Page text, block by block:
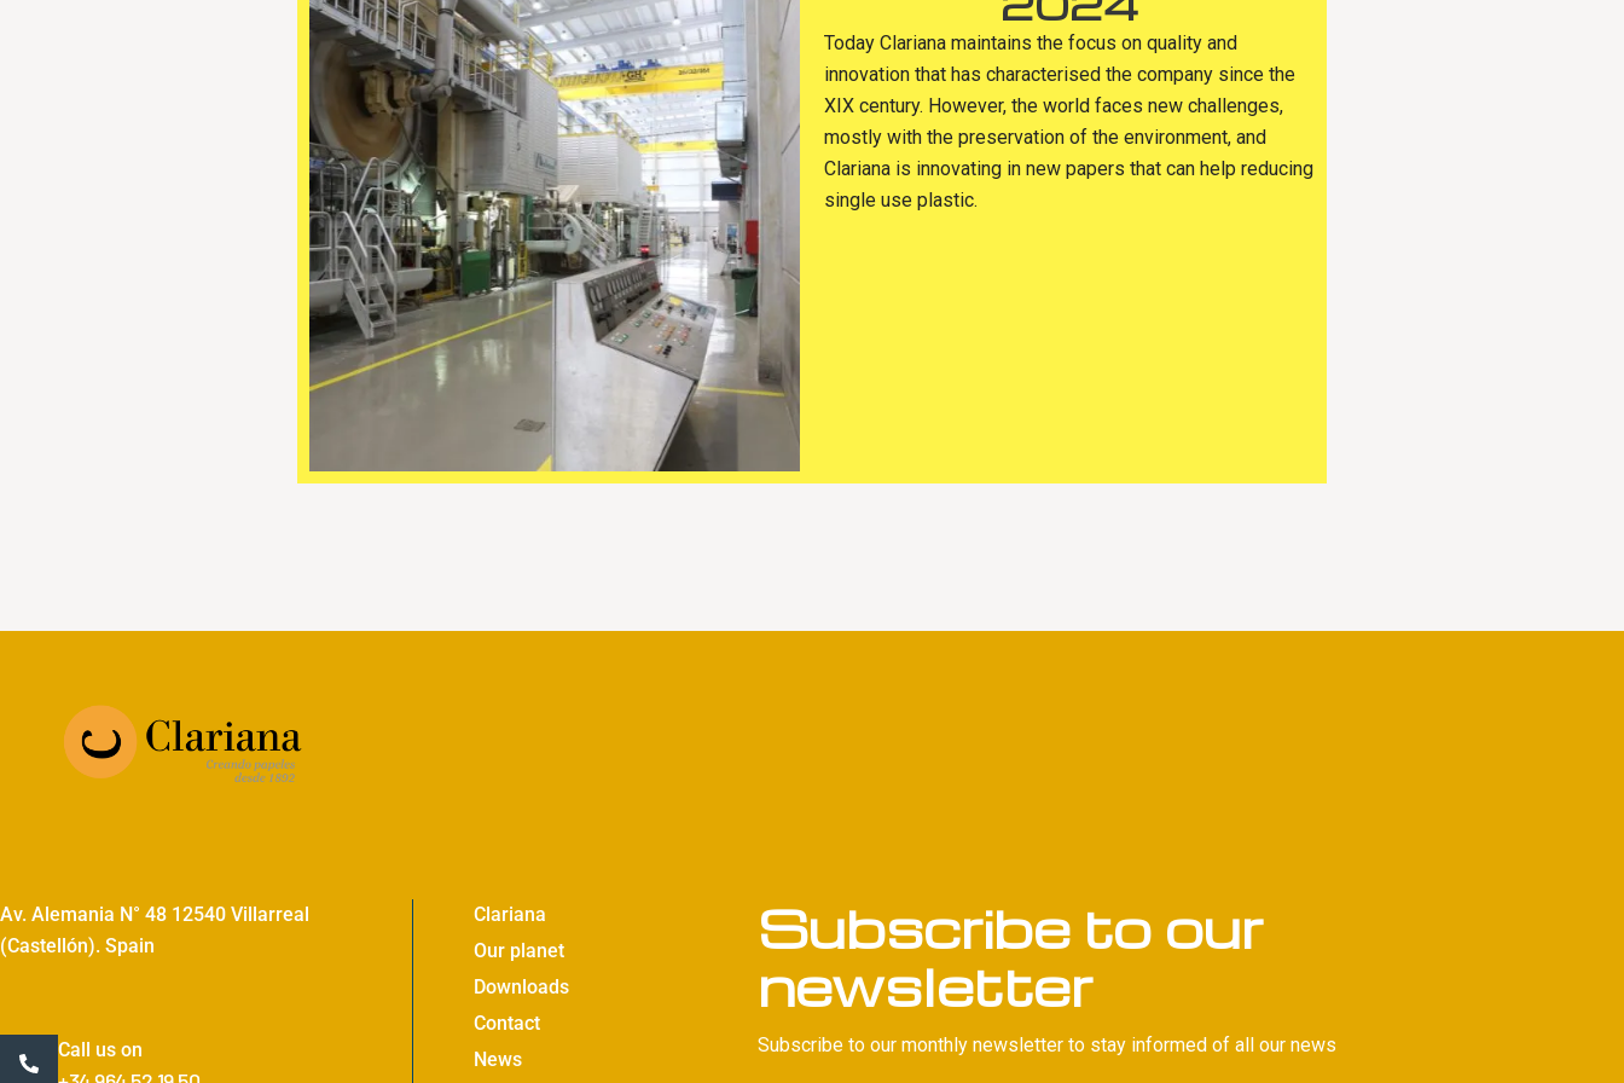
Today Clariana maintains the focus on quality and
innovation that has characterised the company since the
XIX century. However, the world faces new challenges,
mostly with the preservation of the environment, and
Clariana is innovating in new papers that can help reducing
single use plastic.
Av. Alemania N° 48 12540 Villarreal
(Castellón). Spain
Call us on
Clariana
Our planet
Downloads
Contact
News
Subscribe to our
newsletter
Subscribe to our monthly newsletter to stay informed of all our news